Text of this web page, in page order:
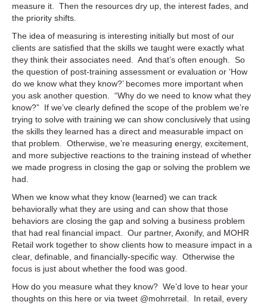
measure it. Then the resources dry up, the interest fades, and
the priority shifts.
The idea of measuring is interesting initially but most of our
clients are satisfied that the skills we taught were exactly what
they think their associates need. And that’s often enough. So
the question of post-training assessment or evaluation or ‘How
do we know what they know?’ becomes more important when
you ask another question. “Why do we need to know what they
know?” If we’ve clearly defined the scope of the problem we’re
trying to solve with training we can show conclusively that using
the skills they learned has a direct and measurable impact on
that problem. Otherwise, we’re measuring energy, excitement,
and more subjective reactions to the training instead of whether
we made progress in closing the gap or solving the problem we
had.
When we know what they know (learned) we can track
behaviorally what they are using and can show that those
behaviors are closing the gap and solving a business problem
that had real financial impact. Our partner, Axonify, and MOHR
Retail work together to show clients how to measure impact in a
clear, definable, and financially-specific way. Otherwise the
focus is just about whether the food was good.
How do you measure what they know? We’d love to hear your
thoughts on this here or via tweet @mohrretail. In retail, every